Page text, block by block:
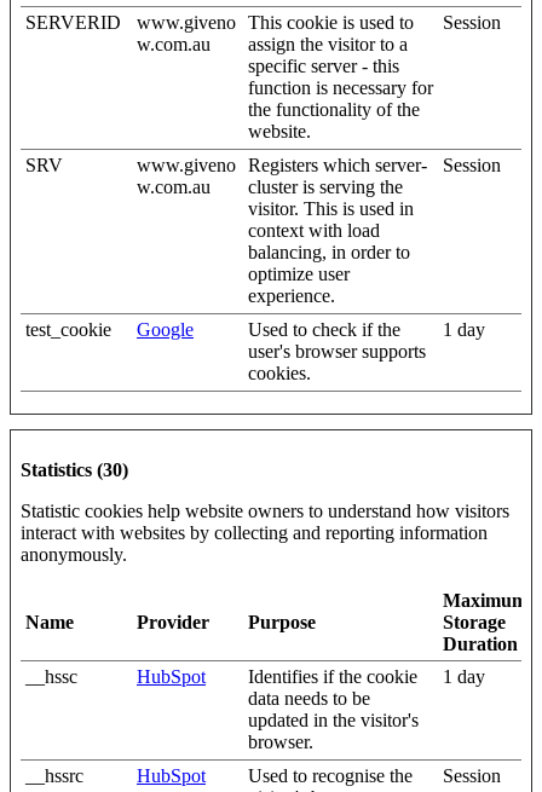
SERVERID
www.giveno
w.com.au
This cookie is used to
assign the visitor to a
specific server - this
function is necessary for
the functionality of the
website.
Session
SRV
www.giveno
w.com.au
Registers which server-
cluster is serving the
visitor. This is used in
context with load
balancing, in order to
optimize user
experience.
Session
test_cookie Google
Used to check if the
user's browser supports
cookies.
1 day
Statistics (30)
Statistic cookies help website owners to understand how visitors
interact with websites by collecting and reporting information
anonymously.
Name Provider Purpose
Maximum
Storage
Duration
__hssc
HubSpot
Identifies if the cookie
data needs to be
updated in the visitor's
browser.
1 day
__hssrc HubSpot
Used to recognise the
Session